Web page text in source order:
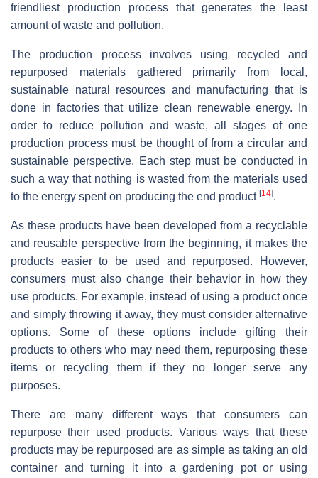
friendliest production process that generates the least
amount of waste and pollution.
The production process involves using recycled and
repurposed materials gathered primarily from local,
sustainable natural resources and manufacturing that is
done in factories that utilize clean renewable energy. In
order to reduce pollution and waste, all stages of one
production process must be thought of from a circular and
sustainable perspective. Each step must be conducted in
such a way that nothing is wasted from the materials used
to the energy spent on producing the end product [14].
As these products have been developed from a recyclable
and reusable perspective from the beginning, it makes the
products easier to be used and repurposed. However,
consumers must also change their behavior in how they
use products. For example, instead of using a product once
and simply throwing it away, they must consider alternative
options. Some of these options include gifting their
products to others who may need them, repurposing these
items or recycling them if they no longer serve any
purposes.
There are many different ways that consumers can
repurpose their used products. Various ways that these
products may be repurposed are as simple as taking an old
container and turning it into a gardening pot or using